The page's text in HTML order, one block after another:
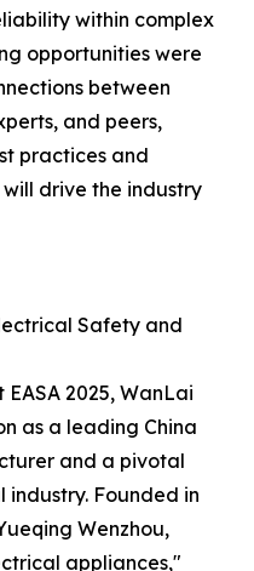
within complex
opportunities were
between
and peers,
practices and
drive the industry
Safety and
2025, WanLai
as a leading China
and a pivotal
Founded in
Wenzhou,
appliances,"